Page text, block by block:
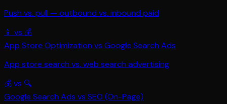
Push vs. pull — outbound vs. inbound paid
📱 vs 💰
App Store Optimization vs Google Search Ads
App store search vs. web search advertising
💰vs 🔍
Google Search Ads vs SEO (On-Page)